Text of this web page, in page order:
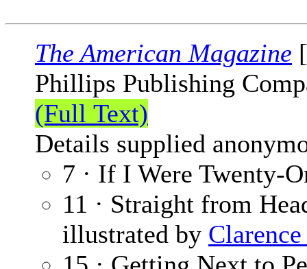
The American Magazine
Phillips Publishing
(Full Text)
Details supplied
7 · If I Were Twenty-
11 · Straight from
illustrated by